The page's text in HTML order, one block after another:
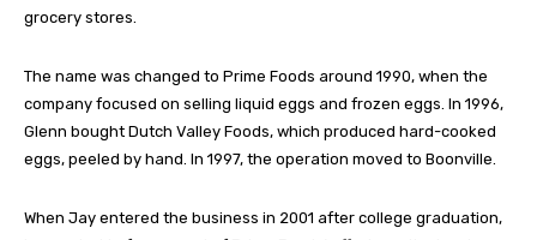
grocery stores.
The name was changed to Prime Foods around 1990, when the
company focused on selling liquid eggs and frozen eggs. In 1996,
Glenn bought Dutch Valley Foods, which produced hard-cooked
eggs, peeled by hand. In 1997, the operation moved to Boonville.
When Jay entered the business in 2001 after college graduation,